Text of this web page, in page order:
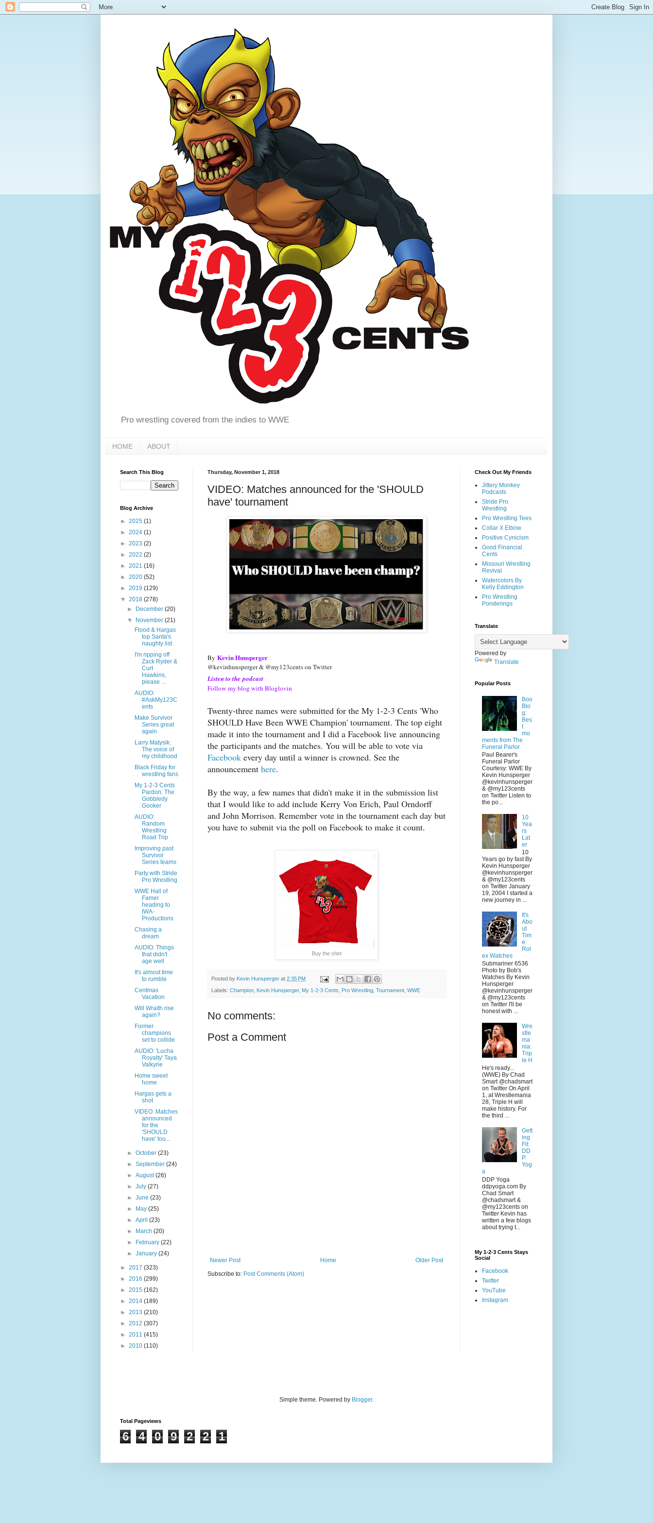
Pro wrestling covered from the indies to WWE
HOME ABOUT
Thursday, November 1, 2018
VIDEO: Matches announced for the 'SHOULD
have' tournament
By Kevin Hunsperger
@kevinhunsperger & @my123cents on Twitter
Listen to the podcast
Follow my blog with Bloglovin
Twenty-three names were submitted for the My 1-2-3 Cents 'Who
SHOULD Have Been WWE Champion' tournament. The top eight
made it into the tournament and I did a Facebook live announcing
the participants and the matches. You will be able to vote via
Facebook every day until a winner is crowned. See the
announcement here.
By the way, a few names that didn't make it in the submission list
that I would like to add include Kerry Von Erich, Paul Orndorff
and John Morrison. Remember vote in the tournament each day but
you have to submit via the poll on Facebook to make it count.
Buy the shirt
Posted by Kevin Hunsperger at 2:35 PM
Labels: Champion Kevin Hunsperger, My 1-2-3 Cents Pro Wrestling Tournament WWE
No comments:
Post a Comment
Newer Post Older Post
Home
Subscribe to: Post Comments (Atom)
Search This Blog
Blog Archive
► 2025 (1)
► 2024 (1)
► 2023 (2)
► 2022 (2)
► 2021 (16)
► 2020 (52)
► 2019 (129)
▼ 2018 (278)
►
December(20)
▼
November(21)
Flood & Hargas
top Santa's
naughty list
I'm ripping off
Zack Ryder &
Curt
Hawkins,
please ...
AUDIO:
#AskMy123C
ents
Make Survivor
Series great
again
Larry Matysik:
The voice of
my childhood
Black Friday for
wrestling fans
My 1-2-3 Cents
Pardon: The
Gobbledy
Gooker
AUDIO:
Random
Wrestling
Road Trip
Improving past
Survivor
Series teams
Party with Stride
Pro Wrestling
WWE Hall of
Famer
heading to
IWA-
Productions
Chasing a
dream
AUDIO: Things
that didn't
age well
It's almost time
to rumble
Centmas
Vacation
Will Wraith rise
again?
Former
champions
set to collide
AUDIO: 'Lucha
Royalty' Taya
Valkyrie
Home sweet
home
Hargas gets a
shot
VIDEO: Matches
announced
for the
'SHOULD
have' tou...
►October(23)
►September(24)
►August(26)
►July(27)
►June(23)
►
May(25)
►April(23)
►
March(20)
►
February(22)
►January(24)
► 2017 (323)
► 2016 (299)
► 2015 (162)
► 2014 (189)
► 2013 (210)
► 2012 (307)
► 2011 (415)
► 2010 (110)
Check Out My Friends
Jittery Monkey
Podcasts
Stride Pro
Wrestling
Pro Wrestling Tees
Collar X Elbow
Positive Cynicism
Good Financial
Cents
Missouri Wrestling
Revival
Watercolors By
Kelly Eddington
Pro Wrestling
Ponderings
Translate
Powered by
Translate
Popular Posts
Boo
Blo
g:
Bes
t
mo
ments from The
Funeral Parlor
Paul Bearer's
Funeral Parlor
Courtesy: WWE By
Kevin Hunsperger
@kevinhunsperger
& @my123cents
on Twitter Listen to
the po...
10
Yea
rs
Lat
er
10
Years go by fast By
Kevin Hunsperger
@kevinhunsperger
& @my123cents
on Twitter January
19, 2004 I started a
new journey in ...
It's
Abo
ut
Tim
e:
Rol
ex Watches
Submariner 6536
Photo by Bob's
Watches By Kevin
Hunsperger
@kevinhunsperger
& @my123cents
on Twitter I'll be
honest with ...
Wre
stle
ma
nia:
Trip
le H
He's ready...
(WWE) By Chad
Smart @chadsmart
on Twitter On April
1, at Wrestlemania
28, Triple H will
make history. For
the third ...
Gett
ing
Fit:
DD
P
Yog
a
DDP Yoga
ddpyoga.com By
Chad Smart
@chadsmart &
@my123cents on
Twitter Kevin has
written a few blogs
about trying t...
My 1-2-3 Cents Stays
Social
Facebook
Twitter
YouTube
Instagram
Simple theme. Powered by Blogger.
Total Pageviews
6 4 0 9 2 2 1